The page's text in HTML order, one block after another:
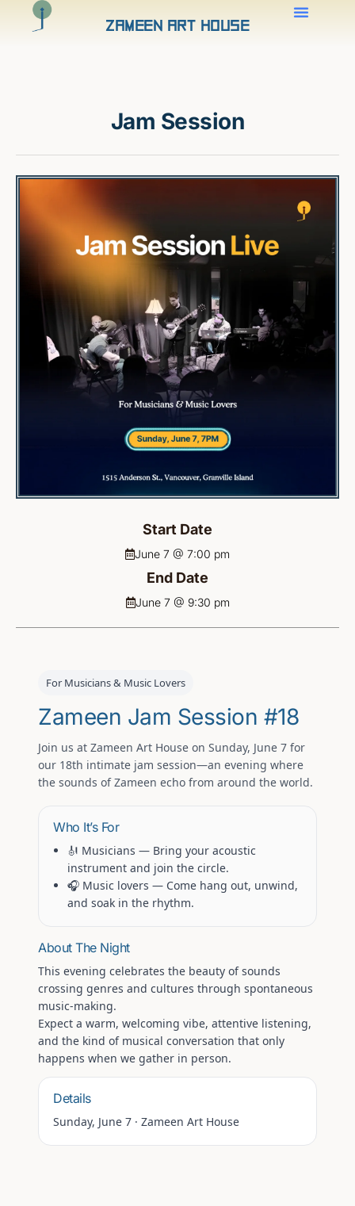
Zameen Art House
Jam Session
Start Date
June 7 @ 7:00 pm
End Date
June 7 @ 9:30 pm
For Musicians & Music Lovers
Zameen Jam Session #18
Join us at Zameen Art House on Sunday, June 7 for
our 18th intimate jam session—an evening where
the sounds of Zameen echo from around the world.
Who It’s For
🎻 Musicians — Bring your acoustic
instrument and join the circle.
🎧 Music lovers — Come hang out, unwind,
and soak in the rhythm.
About The Night
This evening celebrates the beauty ofsounds
crossing genres and cultures through spontaneous
music-making.
Expect a warm, welcoming vibe, attentive listening,
and the kind of musical conversation that only
happens when we gather in person.
Details
Sunday, June 7 · Zameen Art House